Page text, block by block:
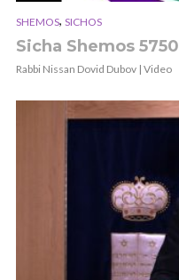
SHEMOS, SICHOS
Sicha Shemos 5750
Rabbi Nissan Dovid Dubov | Video